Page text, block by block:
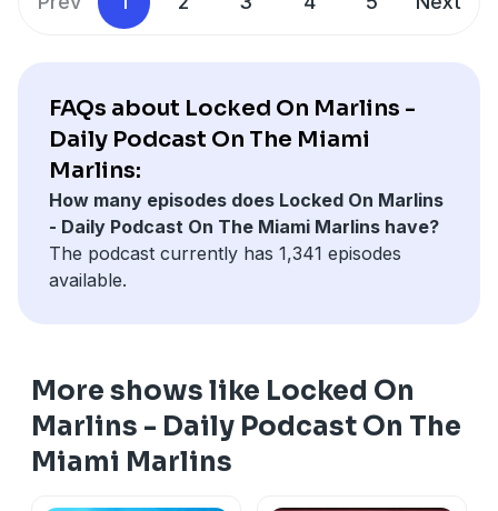
ksgamblinghelp.com(KS), 1-877-770-STOP (LA), 1-877-8-
Hosted by Simplecast, an AdsWizz company. See
pcm.adswizz.comfor information about our collection
and use of personal data for advertising.
FAQs about Locked On Marlins -
Daily Podcast On The Miami
Marlins:
How many episodes does Locked On Marlins
- Daily Podcast On The Miami Marlins have?
The podcast currently has 1,341 episodes
available.
More shows like Locked On
Marlins - Daily Podcast On The
Miami Marlins